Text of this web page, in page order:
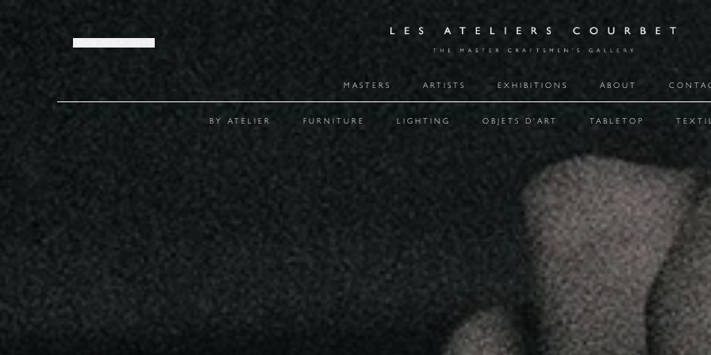
MASTERS ARTISTS EXHIBITIONS ABOUT
BY ATELIER FURNITURE LIGHTING OBJETS D'ART TABLETOP